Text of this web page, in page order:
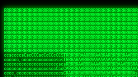
RRRRRRRRRRRRRRRRRRRRRRRRRRRRRRRRRRRRRRRRRRRRRRRRRRRRRRRRRRRRRRRRRRRRRRRRRRRRRRRRRRRRRRRRRRRRRRRRRRRRRRRRRRRRRRRRRRRRRRRRRRRRRRRRRRRRRRRRRRRRRRRRRRRRRRRRRRRRRRRRRRRRRRRRRRRRRRRRRRRRRRRRRRRRRRRRRRRRRRRR
RRRRRRRRRRRRRRRRRRRRRRRRRRRRRRRRRRRRRRRRRRRRRRRRRRRRRRRRRRRRRRRRRRRRRRRRRRRRRRRRRRRRRRRRRRRRRRRRRRRRRRRRRRRRRRRRRRRRRRRRRRRRRRRRRRRRRRRRRRRRRRRRRRRRRRRRRRRRRRRRRRRRRRRRRRRRRRRRRRRRRRRRRRRRRRRRRRRRRRRR
RRRRRRRRRRRRRRRRRRRRRRRRRRRRRRRRRRRRRRRRRRRRRRRRRRRRRRRRRRRRRRRRRRRRRRRRRRRRRRRRRRRRRRRRRRRRRRRRRRRRRRRRRRRRRRRRRRRRRRRRRRRRRRRRRRRRRRRRRRRRRRRRRRRRRRRRRRRRRRRRRRRRRRRRRRRRRRRRRRRRRRRRRRRRRRRRRRRRRRRR
RRRRRRRRRRRRRRRRRRRRRRRRRRRRRRRRRRRRRRRRRRRRRRRRRRRRRRRRRRRRRRRRRRRRRRRRRRRRRRRRRRRRRRRRRRRRRRRRRRRRRRRRRRRRRRRRRRRRRRRRRRRRRRRRRRRRRRRRRRRRRRRRRRRRRRRRRRRRRRRRRRRRRRRRRRRRRRRRRRRRRRRRRRRRRRRRRRRRRRRR
RRRRRRRRRRRRRRRRRRRRRRRRRRRRRRRRRRRRRRRRRRRRRRRRRRRRRRRRRRRRRRRRRRRRRRRRRRRRRRRRRRRRRRRRRRRRRRRRRRRRRRRRRRRRRRRRRRRRRRRRRRRRRRRRRRRRRRRRRRRRRRRRRRRRRRRRRRRRRRRRRRRRRRRRRRRRRRRRRRRRRRRRRRRRRRRRRRRRRRRR
RRRRRRRRRRRRRRRRRRRRRRRRRRRRRRRRRRRRRRRRRRRRRRRRRRRRRRRRRRRRRRRRRRRRRRRRRRRRRRRRRRRRRRRRRRRRRRRRRRRRRRRRRRRRRRRRRRRRRRRRRRRRRRRRRRRRRRRRRRRRRRRRRRRRRRRRRRRRRRRRRRRRRRRRRRRRRRRRRRRRRRRRRRRRRRRRRRRRRRRR
RRRRRRRRRRRRRRRRRRRRRRRRRRRRRRRRRRRRRRRRRRRRRRRRRRRRRRRRRRRRRRRRRRRRRRRRRRRRRRRRRRRRRRRRRRRRRRRRRRRRRRRRRRRRRRRRRRRRRRRRRRRRRRRRRRRRRRRRRRRRRRRRRRRRRRRRRRRRRRRRRRRRRRRRRRRRRRRRRRRRRRRRRRRRRRRRRRRRRRRR
RRRRRRRRRRRRRRRRRRRRRRRRRRRRRRRRRRRRRRRRRRRRRRRRRRRRRRRRRRRRRRRRRRRRRRRRRRRRRRRRRRRRRRRRRRRRRRRRRRRRRRRRRRRRRRRRRRRRRRRRRRRRRRRRRRRRRRRRRRRRRRRRRRRRRRRRRRRRRRRRRRRRRRRRRRRRRRRRRRRRRRRRRRRRRRRRRRRRRRRR
RRRRRRRRRRRRRRRRRRRRRRRRRRRRRRRRRRRRRRRRRRRRRRRRRRRRRRRRRRRRRRRRRRRRRRRRRRRRRRRRRRRRRRRRRRRRRRRRRRRRRRRRRRRRRRRRRRRRRRRRRRRRRRRRRRRRRRRRRRRRRRRRRRRRRRRRRRRRRRRRRRRRRRRRRRRRRRRRRRRRRRRRRRRRRRRRRRRRRRRR
RRRRRRRRRRRRRRRRRRRRRRRRRRRRRRRRRRRRRRRRRRRRRRRRRRRRRRRRRRRRRRRRRRRRRRRRRRRRRRRRRRRRRRRRRRRRRRRRRRRRRRRRRRRRRRRRRRRRRRRRRRRRRRRRRRRRRRRRRRRRRRRRRRRRRRRRRRRRRRRRRRRRRRRRRRRRRRRRRRRRRRRRRRRRRRRRRRRRRRRR
ssCscsssCsssssssCssssCsscsscscccssTsssssscssCSsssTTTsTTTTCTTATTCTTTATATASRAAAASRATARRRRRRRRRRRRRRRRRRRRRRRRRRRRRRRRRRRRRRRRRRRRRRRRRRRRRRRRRRRRRRRRRRRRRRRRRRRRRRRRRRRRRRRRRRRRRRRRRRRRRRRRRRRRR  ARRRRR
cssscsccccccsccccccccsccccccCcccscscsccccccscCcccCsTsCssCssTTTCsCsSTTTCTsRTAASTAAATSRARRAARRAARARRRRARARARRAAARRRRRRARRRARAARRRRAAARRRRARARARARARRARARRARAARAAAARRRARRRAARRRRRRRRRAcRRRRRRRRRRS,s,RRRRRR
cccCcccccccccccccccccCccccccccccccCssscsSTsssSssTTTCTsCcssTsTTCCCsCTSTCTTRTASASTTSTARARRRRRARARARRRRRRARAARARRRRRRRAARAAAAARRRRRRRRRSRARAARRRARARAARARAAARARRRRRARRRRARRRRRRRRRRRAARRRRRRRRRRs ,,,RRRRRR
cccCccccccsccccccccccscccccccccsTSSASTAARRRRRRRRRRARRRSCssCTTTTTscCTTCCTTRTTTATCCCTRSRRRRARAAAAARRARRRRARAARRRARRRARRARRRRRRARRAAARRRRRARAAARAARRRRRRRARRAAAARRRAARARRRARRRRARRRARRRRRSRARRRR   c,RRRRRR
ccscccccccccccccccccccccccccsCSRAAARRRRRRARRRRRRRRARRRRRRATCsCssCsCsTsCTTRSSASAsTTTSRRRARARARAARRARRARRRRRRRRAARAAAARRARARRRAARAARARARRRRRRRRAccRAARRRRRAARRRRRARARRRRRAARRRCRARRRsRRRTARRRAA   c RRRARR
ccccccscccccscccccccccccccCcTTSRARARARARARRRRRAARRRAARRAAARACTCCssTTTTCTTRCTAATCCATRARRAARARRSAARRARARRRRRAARAAARRARRAARRRAAAAAAAAAARAARRAAAAA   csRRRARAAAAAAARARSRRSRARRRAsRRARRAARSTARRRRR  cc RRRRRR
ccccccc,cccccccccccccccccCsTRRRAAARRRRAARRRRARAAAAAAARRRRRRARRTSCssTTSTTTRCTASTCCCTARRRTRRRRAAARAAARAARRAAARRRRAAARRAAARAARRRRAAARAARARAAARRARTc,  cACRSRSAAARRARRRRRRSCRRRARRRRRRAARRRRARRRA,, , RRRARR
cc,c,cc,ccccc,cccccccc,csTARRARARAAAARARRRARRARARAAAAAARRRRRRRAATsTSCTTTTRTTTSATsTsRARARRRRRRAARARAAARRRRRRRRAARRRARRRRRARARARARARAARRRARAAAAAc    T SASRACRRAARRRRRAASSRRRRAARRARcAAARRRRRRR    ,RRRARR
cccc,ccccccc,,cccccccccTTAAARRAARRARRRRAARRAARRRRRAARRARRRRASRRRACCTTSTATRTTATATTTTAAARRRRRRRRRRARRRRARRRRRRRRRRRRRRARRRRRARAARAARRARRAAARRAAA,    c ARRRA,ARRRRRRSRRcCTARRRRRRARRAA,RRRRRRRR ,,  RRRARR
cccc,cccccccccccc,ccccsCARRARARRARARAAAARRRAARARRRARRARRRASSSRRRRRATTCTTTRTSCSTssCCAAARRRRRRARARAARRRRRRRRRRARRRRRARRRRRARARARRRAARARRAAAARRAR,    cTSAAAA,RRRRSRSRRSRRRRRRRRARAASRRcARRRRARR,,c  RRRRAR
ccc,ccccccsccccccccccsCARRRARARRAARRRARARAARARRRAAARARRRAcsTARRRRRRRTCCTTRcTAASCsCSAARRRRARRRARRRRRAARRRRRRRRRRRRRRRRRARRRRRAARAAARRARRARARRRA,  , ,TARAASTARTRRSTCRSRRACRRRAARTTSSsAcRRRRRAA ,c  RRRRRR
,c,c,cccccccc,c,ccscsssSARAARARARARARRRARARARAAAAARARRSRATTcccssTCSRAsCTTRcCTTACcATAAARRRRRRRRRRRRRRRRRRRRRRRRRRRRRRRRRRRRRRARRRARRRARAAARRRRR,    , ATAcATRRSRRRCARRRSASRRRRSRSTcRRRRRRRRRAS,s  ,RRRRRR
,,cc,c,ccccc,cccccccccssTRARAARARARARRAARRRRAAARRRRRASARATssARRRSRSSRCTsSRcSTCTscssAARARRRRARRRRRRARRARRRRRRRRRAAAARRASRRRRRARRAARRARRRRRRRRRA,  ,,,CARcAAcRRAs, cc    , ,,,, RAA  RARSSRRRATs,, ,RRRRRR
,cccc,ccc,cccccccccccccsRRRARRRARARARAAAAAAARARRRRRRRRRATssTASSRRSSSSTTASRcTTCTssSsAAAAARARRRRRRRRAARRRRRRRRRRRRAARARRRARRRRARRAARRRRRARRRRRRA,, ,,cTRRCRT,RRAc,cccsSsC  c,ccCRsc,,RARRRRRRRTcc  ,RRRRRR
c,,,c,,cccccccccccccsccsRRRRRAARRARARAARRARRARRRRRRRRRRRRRATARARRRASASTSTRsTSTTccTcAARARRARRARRRRRRRRRRRRRRRARRRRRRRRRRRRRRARRRRRARAAARARARRRR, ,,  ATAAA, RRR, c,cCS,  c,,,cAccs RRRRRRRRRAs,,  cRRRRRR
cc,,cc,cccccccccccccCsTARRRRRARARRAAARRAARRAARRAARRRRRRSRRScAATTSAASRSTTSAsTSCACcTCTAARRRARRRRRRRRRRRRRRRRRRRRRRRRRRRRRRRRRRRRRRRRRRRARARRARRR,,,,,cCsRRAssARA,,RATC  ,csTc,csSA ,,ARRRRRRRAs,s,,cARRRRR
ccc,cc,cccccccccccccssTRRRRRRAARAAAAAAAAARAARRRRRRRRRRRCARSsTcccsSAARACCSAsCTTTc,TsAAARRRRRRRRRRRRRRRRRRRRRRRRRRRRRRRRRRRRRRAARRARARRARAAARARA,, ,, ,,AARccRRRc     c ,,cc,,cTCT  ,ARRRRRRSRs,  ,cRRRRRR
,,,cc,,c,,cccc,cccccscTRRRRRRRRARRAAARAAAAAARRARRRRRRARARASccccsCTSRSTCTTAsCTCAscscARRRAARRRRRARRRRRRRARRRRRRRRRRRRRRARARRRRAARRARRARARRRARRRR,,  , cARRRcsRRR,,A,,c,   c  ,csc  ,,cRRRRRRARc, ,csRRRRRR
cc,cc,,cc,ccc,,cccccccTARRRRRAARRAARAAARRARRRRRRRRRARRRRAAcccccCCSASScCTTAsCASSscTcSAARRARRRRRRRARRRRRRRARRRRRRRRRRRRRRRRRRRAARRARARRARRARRRRA,,  ,  CRRRccRRRc,,ccc   ,,  ,c,   ,,cATRRRRAAc  ,,sARRRRR
c,,,c,,c,,c,cc,cccccccsTRRARRRRARRRARRRAARRARRRARRAARRRRRAccsccc  sCc,cssSsTSSSssssSARRRRRRRRARRRARRRRRRRRRRRRARRRRARRRRRRRAAARAARRRAARRAARARR,, ,, TARAAccRRAc,,,c ,  ,s ,, ,    cSARRRRRAR,  ,csARRARR
,,,,,,,c,,c,c,ccccccccssRAARARRRRARRARRARRARRRRRSTAARASTATsCccs    sc,ssTRsTTATTcTsSARRARSRRRRRRRRRRRRRRRRRRRRRRRRRRRRRRRRRRARRRARRRRARRRARRRRc,  , TTAAAccAT, ,,ccc,c cS  ,cTC   ,cAARRRARA, ,,cCARRRRR
,,,,c,,c,,,cc,cccccccccCRRARRRRRRRRRRRRAARAARRRRRCsTRRSTTTTCcsc    cc,sCsRsSTTTsssCSTARRRAARRAARRRRRRRARRRRARRRRRRRRRRRRRRRRRRARRRRARRRRAARRRRc,,c,cAAARCcc, ,cc, cC ,,c,,,,s T   cRRARRRRRA, ,, TRRRRRR
,,,,,,,c,,,,,,ccccccccssRRRRRRRRRRRRARRAARRARRRRRATTARRTcsscccc   ,,,sCssAsTTSSTssTSTRARSAARARRRRRRRRRRRRRRRRRRRRRRRRARRRRRRRRRRRAARRRRRRAAARRc,,c s,ARRTccTCCc,,cCT ,csc  cC,c   sRRSRARRRR,,,,,ARRAARR
c,,,,,,c,,,,,,c,c,ccccCTRRRRRRARRRRRRRRRRAAARRRRRRATSTSc,c,,cc,     cCTsTAsCTTTTssTSTARARARRRARARRAARRRRRRRARRRRRRRARRRRRRRRRRARRARRRRRRAAARRAcc,,cS RARCccASATssSTTT,cTSTc CSs ,,TRRARRRAAR ,cc,ARRRRRR
c,,,,c,,,,,,c,ccccccccssRRRRRRARRRRRRRRRRARARRRRRRRRTcsc,,  c,,     cCTssAcCTTACccSATARRSARRRRRAARRARRRRRRRRRRRAARRRRRRRRRRRRRRRRAARARRRRTAARAcc,,TRARRACsTRAAAsCTA T,,TR cATC, ,,TRATRRRAAR ,,c,ARARRRR
,,,,,,,,,,,cc,c,sccccccsARRRRRARRRRARRRARRRRARRRRRARCcscc,   ,,,    cCCCsScTTTTCssCATAARRARRRRRRRARRRARRRRRRRRRRRRRRRARRRRRRARRRRARARAARRTARARccc,TSRRRRCsTRARATTSc c,,TR ,TST ,, cRAARRRRRR ,,c,RRRARRR
,,,,,c,,c,,,c,ccccccccccTRRRRRARRRRRARRRRRRRARRRRRRRscscc,   ,,,     CsssAsTTTSsCCTTSAAAAARRRRRRRARRAARRRRRRRRRRRRRRRRRRRRRARAARARRRRAAARTRRRRcccsARRRRASsARSARCsR,c,,cTRccsTA  , SAAARRARAR,,,c,RRARARR
,,,,,,,,,,,,,,cccccccccssRRRRRARRRRRARRRRRRRARRRRRRSssscc,    ,,     sCssTsTTSTTcCTTAAAAAARAARRRRARRAAARRRRRRRRRRRRRRRRRRRRRAARRRRRRRRAsRTAARRcc,sTSRRARTCAAARRscR C,,,AS,ssTCc,, SRSRSRSRRR,,cc,RRARRRR
,,,,,c,,,,,,c,cccc,ccccscSRRRRRRRRRRRRRRRRRRRRRRRRARTcTTs,    ,      sCssTsSTTTsCTSAAAAARRARARRRRRRRRRRRRRRRRRRRRRRRRRRRRRRRRRRRAARAAAAsRAARAAccsCATRASAATAASRRcTS s,,cT SscC,,,, RARRSRTAAR,,cc,RRRRARR
,,,,,,,,,,,,c,cccccccccccsARRRRARARRARRRRARRRRRRRSARRARATc    ,      ssssTcCTTTTCCSSAARAASRRARAARRRRRRRRRRRARRRRRRRRRARARRARRRRRRARRRRATAAAAAAcccsTARAARAAAARRRccS,cc,,S,,ccsATsccAARRRRTRARcccc,RRRRRRR
 ,c,cc,,c,,,,,ccccccccccccCRRRRRAARAAAARRARARRRRRRRRRRRSs,    ,      csccCssTTATsSTTASAARAARARARRRRRRRRRRRRRRRRARRRRRRTsRRAARRRRRRRRRTSSAAAARRcccTAARARRAARARAA,,,     Ac,c       TTRRRRCRSAcccc,RRRRARR
 ,,,c,,,,,,,,,cccccccccccccARRRAARAAAAAARRRRRRRRRRRRRRTc,            ccscCcCSTTTTTTTAASAAAARRRRRRRARRRRRRRRRRRRRRA AAA, SAAARARARARAASASRARAARcscSASRAARAARRRTTcccccc,,,ccccssCTSSASRARRsRSAsccc,RRRRARR
 ,,,c,,,,,,,,,,cc,c,cccccccsARSRRARRRRRRRRRRARRRRAAAACc,            ,ccsscssTTTTTTTTSSAAARRRRRRRRARRRARRRRARARARRT sAT, TcTARARRAAAAAATTATAARAcssSAARARAARRRRRAAssscccccccccsssTTARARARRTAASs,cccRRRARRR
,  ,,,c,,,  ,,,,,,,,,,,c,scCsTSARARRRRRRRRRRRRATCssscc,             cccsssssTTTTATTSSTAAARARAAARARRRRRRRRRARRRARAA cAs  c  AARAARAAAASTAATAAARsCCSAARRRARRRRAAAAAATsscCCCCssTTSTTTSSRARRAARScc,,,RRRRRRR
 ,,,,,,,,,,,c,,,,,c,,,,,,cccccRAARRRRRRRRRRRRATsc,,,                cscccCcsSTTTTATAAAASAARRRARRRRRRRRRRRRRRRRRRRRc,Rc, ,  SRAARSAAAATTSAAARRRCATASARSSAAAACsscCcc,ccccc,cccsTCSAAAARRRRTSAScccccRRRRRRR
,,,,,c,,,,,,c,c,,,,,,,,,csccc TTTsTAARRRRRRRTAssc,                 cccsccccsSTTTAATAATAAASARRRRARRRRRRRARRRRARRRRRs,Rs  ,  SAAATSAAARCTAATAARRsAAAAAsAAA,,,,,,,,,,,,ccccccccscTCSAATASRATAATccccsRRARAAA
,, ,,,,,,,,,c,c,,,,,,,c,ccscc,cssssTTSARRRRRAssc,                  ccCsccsccSASTTAAAATTASAARRAAARRAAARRRRRAAAAARRRC,AS  c  ARRc  AAAAsSTATARRATASARRRRRAcs,c, ,   ,,,,,,,,ccccCsTcCARRRRTAAsscccsRRRRRRR
,,,,,,,,,,,,,c,c,,,,,,,,ccc,c cccccssTSRRRRRATsc,                  scssccscCSTTSTSTAAASAAARRRRRRRRRARRRRRRRRRRRRRRA,SA  c  AA,  ,AAAATCAAsARRASSAAARRRRASTTc,,,,,,, ,,,,,,,,,cccsSTCRSRACSAsccccTRRRRRRR
,,,,c,,,,,,,,cA ,,,,,,,,ccccc ,ccccssTAARRAAATsc,                  scssscsCsSATTSAASATSAASARRRRRRRRRRARRARRRRRRRAAR,cTc ,  cc  ,AAASAsCSAsAARASAAASRASTsTTCsccc,,,,,,,,,,,,,,,,c,ccTTARSsSSsccccTRRRRRRR
,,,,,,,,c,,,,cTRA,c,,,,,,cccc,,ccccsTATARAAAAACc,                 ,scssccsCsCTTAASTAASAAAAARARRRRRRRRRRRRRRRRRRRRAATccc ,  ,   SSAAARCCSACAARRAAAAARA